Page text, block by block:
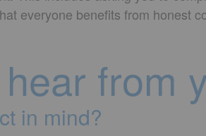
everyone benefits from honest
from
in mind?